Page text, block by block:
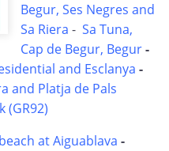
Begur, Ses Negres and
Sa Riera - Sa Tuna,
Cap de Begur, Begur-
and Esclanya -
and Platja de Pals
(GR92)
at Aiguablava -